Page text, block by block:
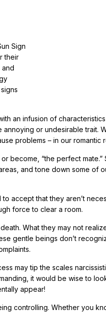
Sign
their
and
an infusion of
or undesirable trait.
problems – in our romantic
become, “the perfect
and tone down some of
accept that they aren’t
force to clear a room.
What they may not
gentle beings don’t
may tip the scales
it would be wise to
appear!
controlling. Whether you